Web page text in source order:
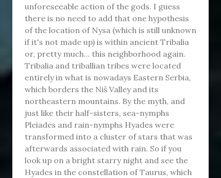
unforeseeable action of the gods. I guess
there is no need to add that one hypothesis
of the location of Nysa (which is still unknown
if it's not made up) is within ancient Tribalia
or, pretty much... this neighborhood again.
Tribalia and triballian tribes were located
entirely in what is nowadays Eastern Serbia,
which borders the Niš Valley and its
northeastern mountains. By the myth, and
just like their half-sisters, sea-nymphs
Pleiades and rain-nymphs Hyades were
transformed into a cluster of stars that was
afterwards associated with rain. So if you
look up on a bright starry night and see the
Hyades in the constellation of Taurus, which